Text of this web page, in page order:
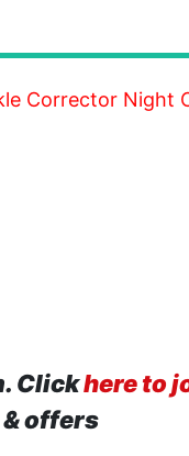
Corrector Night
Clickhere to
offers